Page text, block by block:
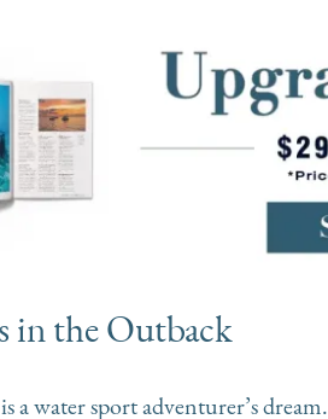
in the Outback
a water sport adventurer’s dream.